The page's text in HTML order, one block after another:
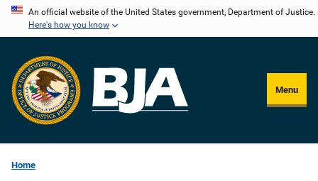
Skip
content
An official website of the United States government, Department of Justice.
Here's how you know
Menu
Home